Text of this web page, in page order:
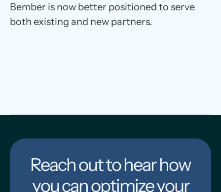
Bember is now better positioned to serve
both existing and new partners.
Reach out to hear how
you can optimize your